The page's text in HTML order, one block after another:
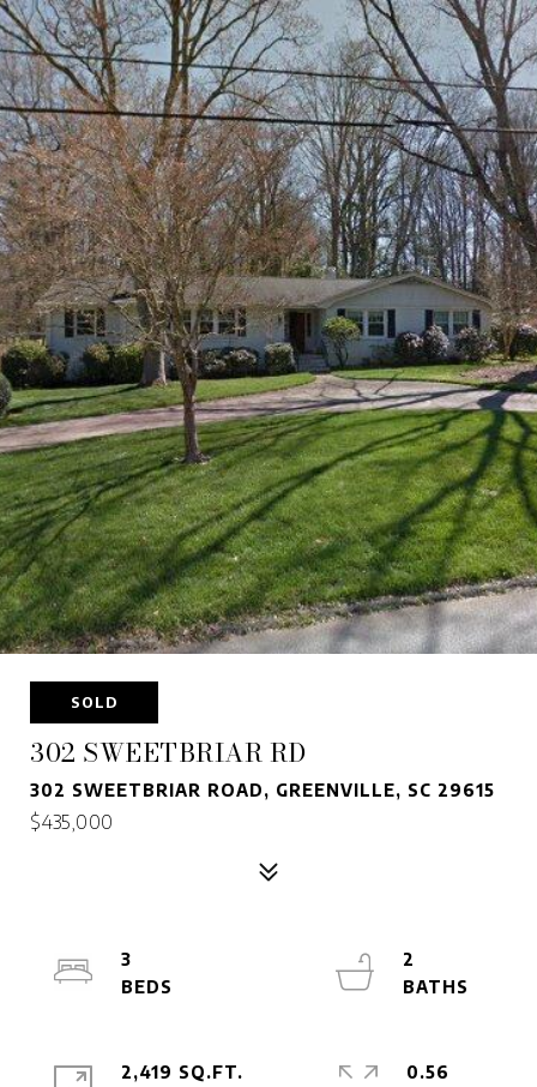
SOLD
302 SWEETBRIAR RD
302 SWEETBRIAR ROAD, GREENVILLE, SC 29615
$435,000
3
2
2,419 SQ.FT.
0.56